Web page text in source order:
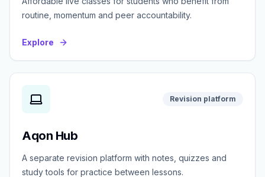
routine, momentum and peer accountability.
Explore
Revision platform
Aqon Hub
A separate revision platform with notes, quizzes and
study tools for practice between lessons.